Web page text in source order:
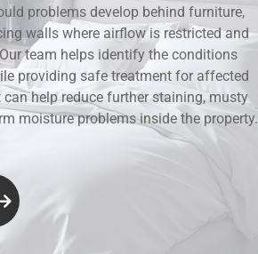
problems develop behind furniture,
walls where airflow is restricted and
team helps identify the conditions
providing safe treatment for affected
help reduce further staining, musty
moisture problems inside the property.